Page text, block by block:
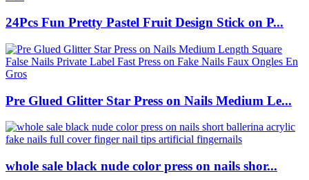
24Pcs Fun Pretty Pastel Fruit Design Stick on P...
Pre Glued Glitter Star Press on Nails Medium Le...
whole sale black nude color press on nails shor...